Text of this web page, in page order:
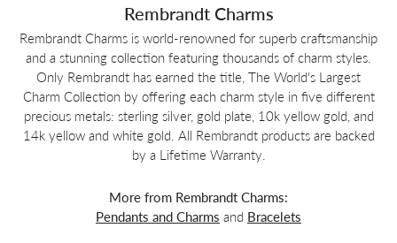
Rembrandt Charms
Rembrandt Charms is world-renowned for superb craftsmanship
and a stunning collection featuring thousands of charm styles.
Only Rembrandt has earned the title, The World's Largest
Charm Collection by offering each charm style in five different
precious metals: sterling silver, gold plate, 10k yellow gold, and
14k yellow and white gold. All Rembrandt products are backed
by a Lifetime Warranty.
More from Rembrandt Charms:
Pendants and Charms and Bracelets